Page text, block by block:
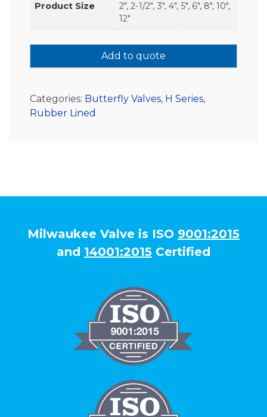
Product Size
2", 2-1/2", 3", 4", 5", 6", 8", 10",
12"
Add to quote
Categories: Butterfly Valves, H Series,
Rubber Lined
Milwaukee Valve is ISO 9001:2015
and 14001:2015 Certified